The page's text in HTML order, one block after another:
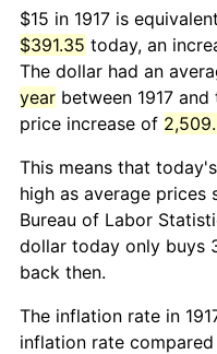
$15 in 1917 is
$391.35 today, an
The dollar had an
year between 1917
price increase of
This means that
high as average prices
Bureau of Labor
dollar today only buys
back then.
The inflation rate in
inflation rate